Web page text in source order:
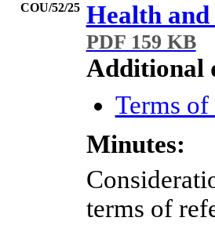
COU/52/25 Health
PDF 159 KB
Additional
Terms of
Minutes:
terms of